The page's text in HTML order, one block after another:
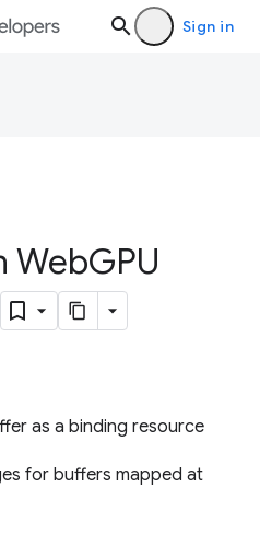
Sign in
WebGPU
as a binding resource
for buffers mapped at